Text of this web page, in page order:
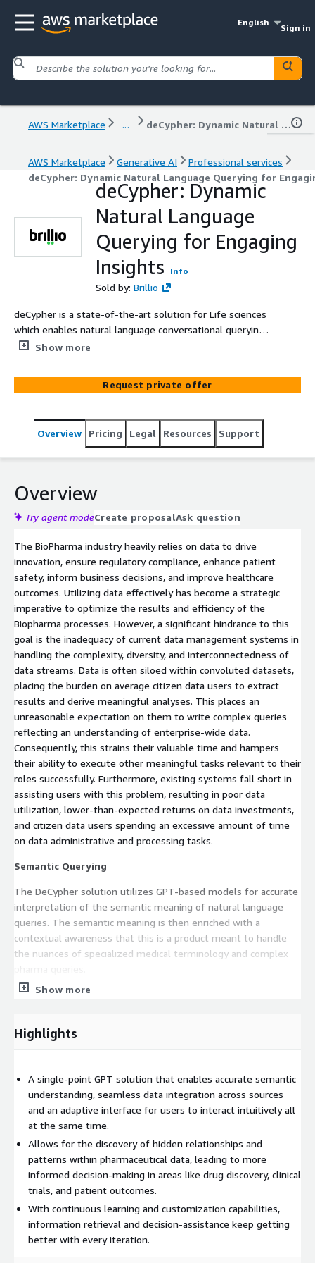
English
Sign in
AWS Marketplace ... deCypher: Dynamic Natural Language Querying for Engaging Insights
AWS Marketplace Generative AI
Professional services
deCypher: Dynamic Natural Language Querying for
deCypher: Dynamic
Natural Language
Querying for Engaging
Insights
Info
Sold by: Brillio
deCypher is a state-of-the-art solution for Life sciences
which enables natural language conversational querying
via GPT models that understand the context behind
users to interact efficiently with complex datasets and
extract actionable insights from the intricate data
disparate datasets and synthesize the results, navigating
differences in data structure type, schemas and format
does not require an understanding of the underlying
data systems from an engineering standpoint. This
allows for the discovery of hidden relationships and
informed decision-making in areas like drug discovery,
clinical trials, and patient outcomes.
Show more
Request private offer
Overview Pricing Legal Resources Support
Overview
Try agent modeCreate proposalAsk question
The BioPharma industry heavily relies on data to drive
innovation, ensure regulatory compliance, enhance patient
safety, inform business decisions, and improve healthcare
outcomes. Utilizing data effectively has become a strategic
imperative to optimize the results and efficiency of the
Biopharma processes. However, a significant hindrance to this
goal is the inadequacy of current data management systems in
handling the complexity, diversity, and interconnectedness of
data streams. Data is often siloed within convoluted datasets,
placing the burden on average citizen data users to extract
results and derive meaningful analyses. This places an
unreasonable expectation on them to write complex queries
reflecting an understanding of enterprise-wide data.
Consequently, this strains their valuable time and hampers
their ability to execute other meaningful tasks relevant to their
roles successfully. Furthermore, existing systems fall short in
assisting users with this problem, resulting in poor data
utilization, lower-than-expected returns on data investments,
and citizen data users spending an excessive amount of time
on data administrative and processing tasks.
Semantic Querying
The DeCypher solution utilizes GPT-based models for accurate
interpretation of the semantic meaning of natural language
queries. The semantic meaning is then enriched with a
contextual awareness that this is a product meant to handle
the nuances of specialized medical terminology and complex
Query Optimization
user. For the same, algorithms have been implemented for
recommendations for query improvement based on user
interactions and historical queries.
Data Integration
deCypher provides the capability to seamlessly integrate
diverse data types, including genomic data, clinical records, and
literature. deCypher accomplishes this by:
required and making an informed estimate about the dataset
where those elements would reside.
Show more
Highlights
A single-point GPT solution that enables accurate semantic
understanding, seamless data integration across sources
and an adaptive interface for users to interact intuitively all
at the same time.
Allows for the discovery of hidden relationships and
patterns within pharmaceutical data, leading to more
informed decision-making in areas like drug discovery, clinical
trials, and patient outcomes.
With continuous learning and customization capabilities,
information retrieval and decision-assistance keep getting
better with every iteration.